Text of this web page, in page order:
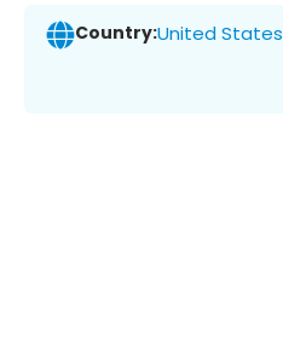
Country:United States